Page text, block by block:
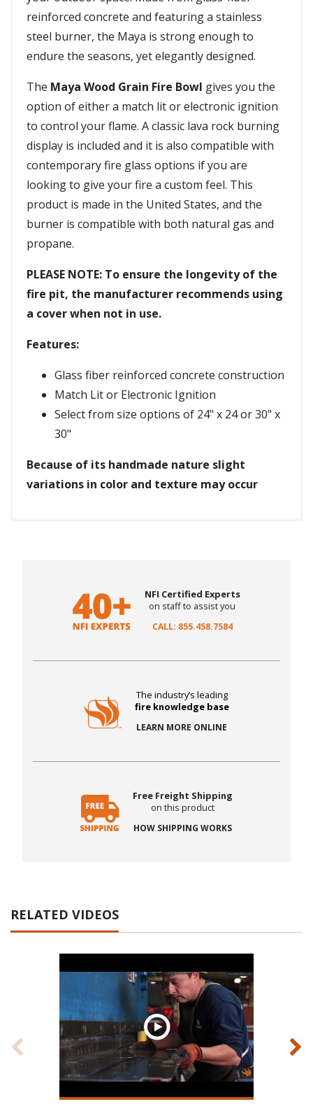
reinforced concrete and featuring a stainless
steel burner, the Maya is strong enough to
endure the seasons, yet elegantly designed.
The Maya Wood Grain Fire Bowl gives you the
option of either a match lit or electronic ignition
to control your flame. A classic lava rock burning
display is included and it is also compatible with
contemporary fire glass options if you are
looking to give your fire a custom feel. This
product is made in the United States, and the
burner is compatible with both natural gas and
propane.
PLEASE NOTE: To ensure the longevity of the
fire pit, the manufacturer recommends using
a cover when not in use.
Features:
Glass fiber reinforced concrete construction
Match Lit or Electronic Ignition
Select from size options of 24" x 24 or 30" x
30"
Because of its handmade nature slight
variations in color and texture may occur
NFI Certified Experts
on staff to assist you
CALL: 855.458.7584
The industry’s leading
fire knowledge base
LEARN MORE ONLINE
Free Freight Shipping
on this product
HOW SHIPPING WORKS
RELATED VIDEOS